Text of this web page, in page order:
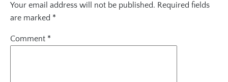
Your email address will not be published. Required fields
are marked *
Comment *